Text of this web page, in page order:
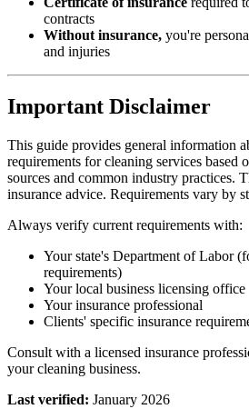
contracts
Without insurance, you're
and injuries
Important Disclaimer
This guide provides general information
requirements for cleaning services based
sources and common industry practices.
insurance advice. Requirements vary by
Always verify current requirements with:
Your state's Department of Labor
requirements)
Your local business licensing office
Your insurance professional
Clients' specific insurance
Consult with a licensed insurance
your cleaning business.
Last verified: January 2026